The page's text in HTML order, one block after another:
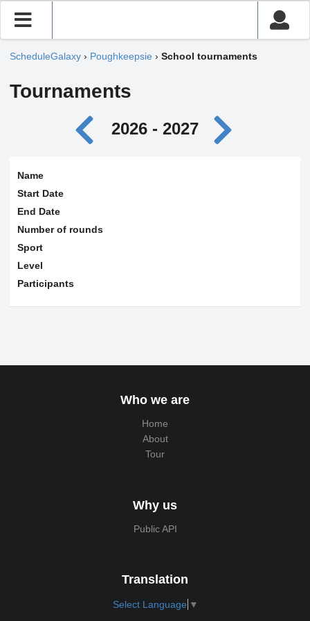
ScheduleGalaxy › Poughkeepsie › School tournaments
Tournaments
2026 - 2027
Name
Start Date
End Date
Number of rounds
Sport
Level
Participants
Who we are
Home
About
Tour
Why us
Public API
Translation
Select Language ▼